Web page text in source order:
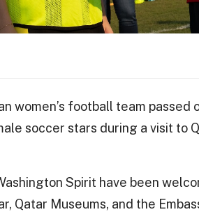
women’s football team
soccer stars during a visit to
Spirit have been
Qatar Museums, and the